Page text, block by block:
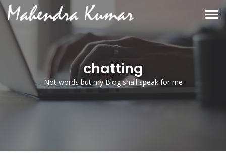
chatting
Not words but my Blog shall speak for me